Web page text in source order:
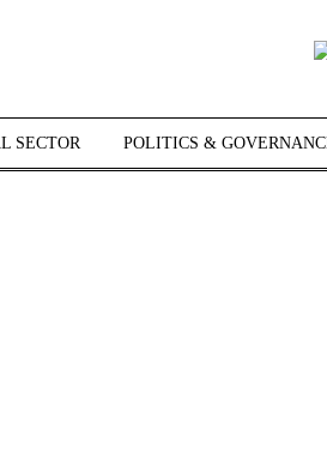
SECTOR POLITICS &